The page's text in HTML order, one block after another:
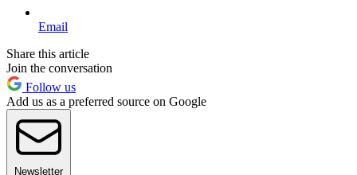
Email
Share this article
Join the conversation
Follow us
Add us as a preferred source on Google
Newsletter